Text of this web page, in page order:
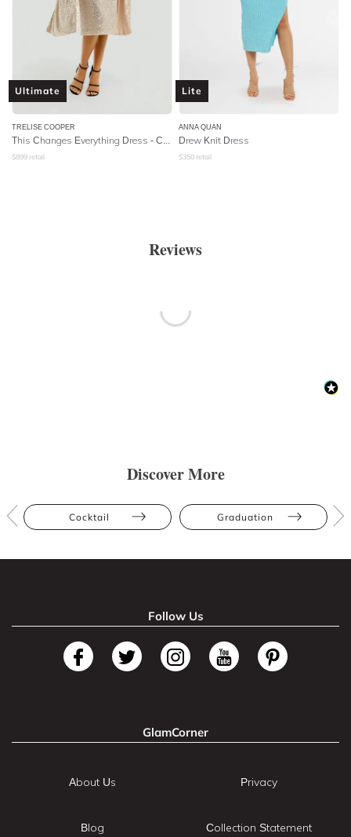
Ultimate
TRELISE COOPER
$899 retail
Lite
ANNA QUAN
Drew Knit Dress
$350 retail
Reviews
Discover More
Cocktail Graduation
Follow Us
GlamCorner
About Us
Blog
Privacy
Collection Statement